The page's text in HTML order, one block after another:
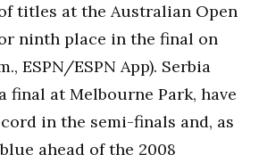
titles at the Australian Open
ninth place in the final on
ESPN/ESPN App). Serbia
final at Melbourne Park, have
in the semi-finals and, as
ahead of the 2008